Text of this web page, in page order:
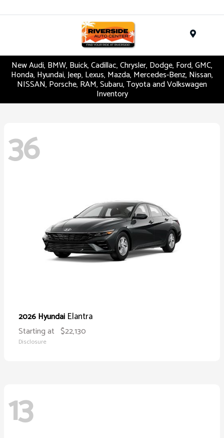
New Audi, BMW, Buick, Cadillac, Chrysler, Dodge, Ford, GMC,
Honda, Hyundai, Jeep, Lexus, Mazda, Mercedes-Benz, Nissan,
NISSAN, Porsche, RAM, Subaru, Toyota and Volkswagen
Inventory
36
2026 Hyundai Elantra
Starting at $22,130
Disclosure
13